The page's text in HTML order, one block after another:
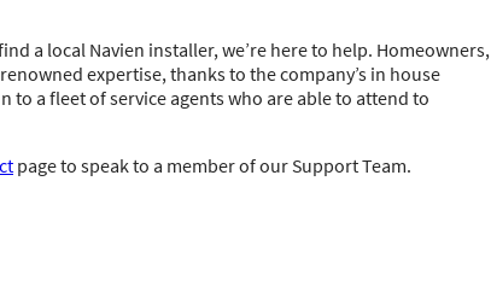
a local Navien installer, we’re here to help. Homeowners,
expertise, thanks to the company’s in house
a fleet of service agents who are able to attend to
page to speak to a member of our Support Team.